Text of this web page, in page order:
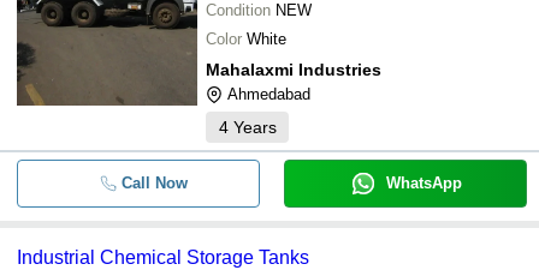
Condition NEW
Color White
Mahalaxmi Industries
Ahmedabad
4 Years
Call Now WhatsApp
Industrial Chemical Storage Tanks